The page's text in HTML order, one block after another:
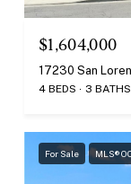
$1,604,000
17230 San
4 BEDS 3 BATHS
For Sale MLS®